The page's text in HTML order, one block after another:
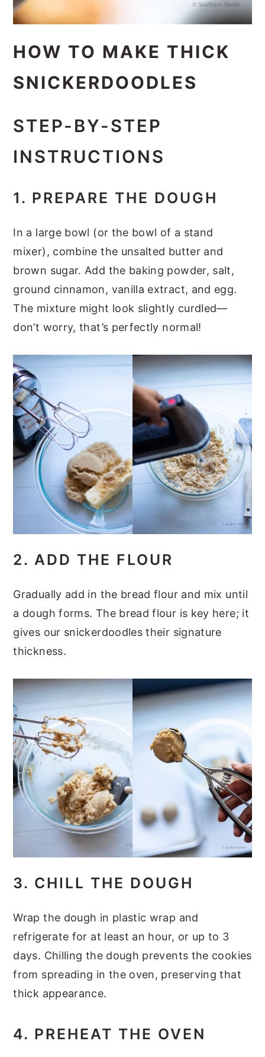
HOW TO MAKE THICK
SNICKERDOODLES
STEP-BY-STEP
INSTRUCTIONS
1. PREPARE THE DOUGH
In a large bowl (or the bowl of a stand
mixer), combine the unsalted butter and
brown sugar. Add the baking powder, salt,
ground cinnamon, vanilla extract, and egg.
The mixture might look slightly curdled—
don’t worry, that’s perfectly normal!
2. ADD THE FLOUR
Gradually add in the bread flour and mix until
a dough forms. The bread flour is key here; it
gives our snickerdoodles their signature
thickness.
3. CHILL THE DOUGH
Wrap the dough in plastic wrap and
refrigerate for at least an hour, or up to 3
days. Chilling the dough prevents the cookies
from spreading in the oven, preserving that
thick appearance.
4. PREHEAT THE OVEN